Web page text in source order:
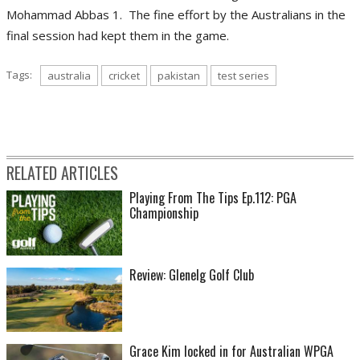
Mohammad Abbas 1. The fine effort by the Australians in the
final session had kept them in the game.
Tags: australia cricket pakistan test series
RELATED ARTICLES
Playing From The Tips Ep.112: PGA
Championship
Review: Glenelg Golf Club
Grace Kim locked in for Australian WPGA